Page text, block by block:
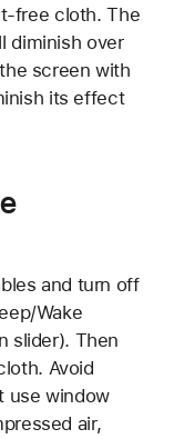
free cloth. The
diminish over
screen with
its effect
and turn off
Wake
slider). Then
Avoid
use window
air,